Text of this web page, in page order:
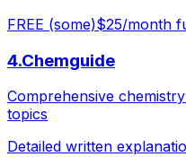
FREE (some)$25/month
4.Chemguide
Comprehensive
topics
Detailed written